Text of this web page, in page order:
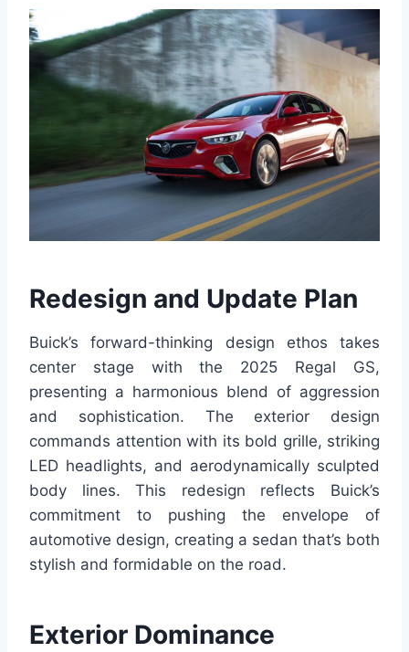
Redesign and Update Plan
Buick’s forward-thinking design ethos takes
center stage with the 2025 Regal GS,
presenting a harmonious blend of aggression
and sophistication. The exterior design
commands attention with its bold grille, striking
LED headlights, and aerodynamically sculpted
body lines. This redesign reflects Buick’s
commitment to pushing the envelope of
automotive design, creating a sedan that’s both
stylish and formidable on the road.
Exterior Dominance